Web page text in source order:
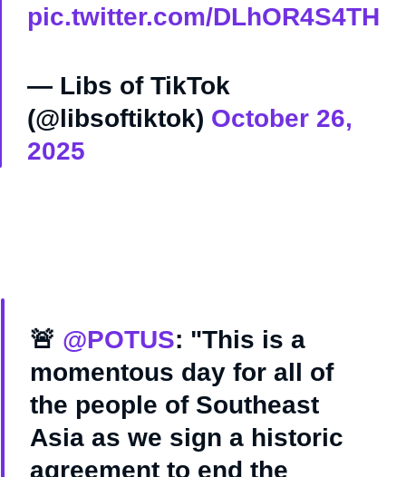
pic.twitter.com/DLhOR4S4TH
— Libs of TikTok
(@libsoftiktok) October 26,
2025
🚨 @POTUS: "This is a
momentous day for all of
the people of Southeast
Asia as we sign a historic
agreement to end the